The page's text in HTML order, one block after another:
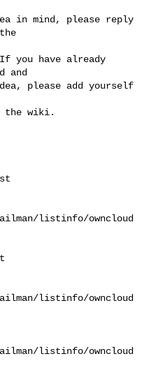
in mind, please reply
you have already
and
please add yourself
the wiki.
listinfo/owncloud
listinfo/owncloud
listinfo/owncloud